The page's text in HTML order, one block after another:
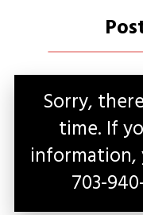
Sorry,
time. If
information,
703-